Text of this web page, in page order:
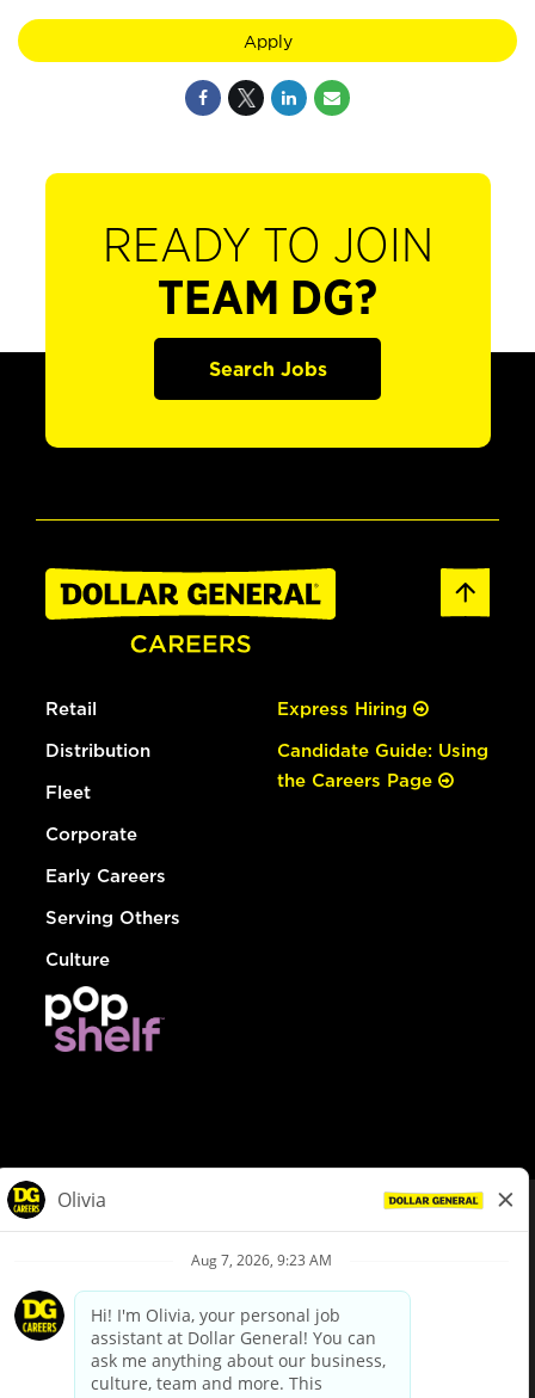
Apply
READY TO JOIN
TEAM DG?
Search Jobs
Retail
Distribution
Fleet
Corporate
Early Careers
Serving Others
Culture
Express Hiring
Candidate Guide: Using
the Careers Page
Privacy Policy
Your Privacy Choices
California Employee and Third Party Privacy Policy
Applicant Privacy Notice